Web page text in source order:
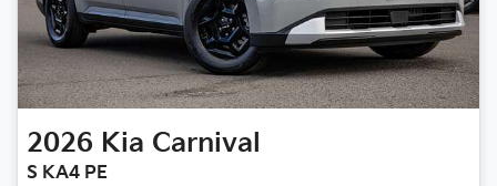
2026 Kia Carnival
S KA4 PE